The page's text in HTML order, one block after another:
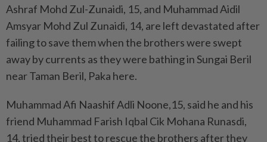
Ashraf Mohd Zul-Zunaidi, 15, and Muhammad Aidil
Amsyar Mohd Zul Zunaidi, 14, are left devastated after
failing to save them when the brothers were swept
away by currents as they were bathing in Sungai Beril
near Taman Beril, Paka here.
Muhammad Afi Naashif Adli Noone,15, said he and his
friend Muhammad Farish Iqbal Cik Mohana Runasdi,
14, tried their best to rescue the brothers after they